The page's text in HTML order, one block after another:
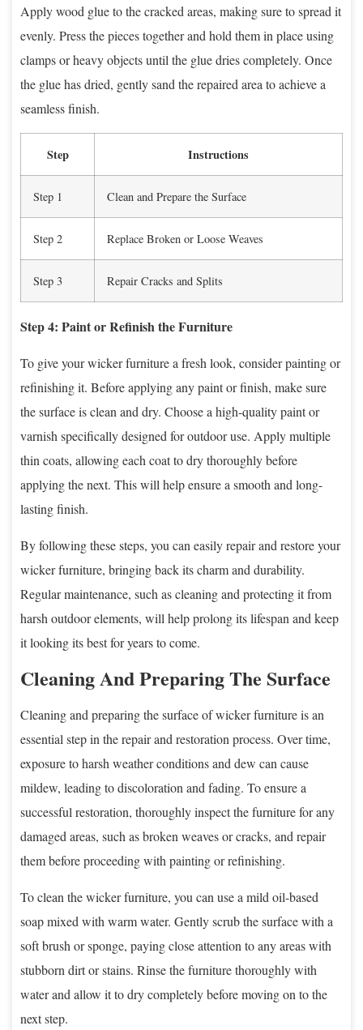
Apply wood glue to the cracked areas, making sure to spread it
evenly. Press the pieces together and hold them in place using
clamps or heavy objects until the glue dries completely. Once
the glue has dried, gently sand the repaired area to achieve a
seamless finish.
Step Instructions
Step 1 Clean and Prepare the Surface
Step 2 Replace Broken or Loose Weaves
Step 3 Repair Cracks and Splits
Step 4: Paint or Refinish the Furniture
To give your wicker furniture a fresh look, consider painting or
refinishing it. Before applying any paint or finish, make sure
the surface is clean and dry. Choose a high-quality paint or
varnish specifically designed for outdoor use. Apply multiple
thin coats, allowing each coat to dry thoroughly before
applying the next. This will help ensure a smooth and long-
lasting finish.
By following these steps, you can easily repair and restore your
wicker furniture, bringing back its charm and durability.
Regular maintenance, such as cleaning and protecting it from
harsh outdoor elements, will help prolong its lifespan and keep
it looking its best for years to come.
Cleaning And Preparing The Surface
Cleaning and preparing the surface of wicker furniture is an
essential step in the repair and restoration process. Over time,
exposure to harsh weather conditions and dew can cause
mildew, leading to discoloration and fading. To ensure a
successful restoration, thoroughly inspect the furniture for any
damaged areas, such as broken weaves or cracks, and repair
them before proceeding with painting or refinishing.
To clean the wicker furniture, you can use a mild oil-based
soap mixed with warm water. Gently scrub the surface with a
soft brush or sponge, paying close attention to any areas with
stubborn dirt or stains. Rinse the furniture thoroughly with
water and allow it to dry completely before moving on to the
next step.